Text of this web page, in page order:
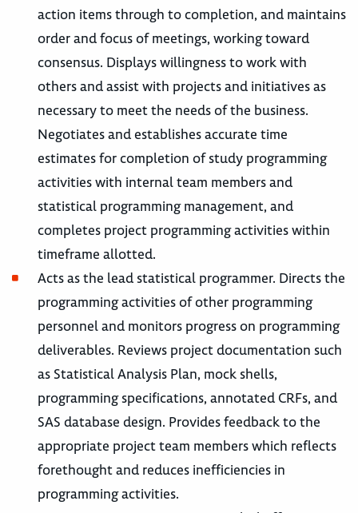
action items through to completion, and maintains
order and focus of meetings, working toward
consensus. Displays willingness to work with
others and assist with projects and initiatives as
necessary to meet the needs of the business.
Negotiates and establishes accurate time
estimates for completion of study programming
activities with internal team members and
statistical programming management, and
completes project programming activities within
timeframe allotted.
Acts as the lead statistical programmer. Directs the
programming activities of other programming
personnel and monitors progress on programming
deliverables. Reviews project documentation such
as Statistical Analysis Plan, mock shells,
programming specifications, annotated CRFs, and
SAS database design. Provides feedback to the
appropriate project team members which reflects
forethought and reduces inefficiencies in
programming activities.